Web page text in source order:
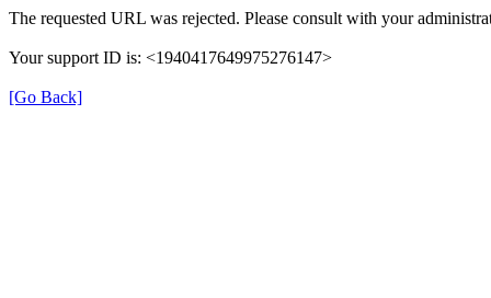
The requested URL was rejected. Please consult with your
Your support ID is: <1940417649975276147>
[Go Back]